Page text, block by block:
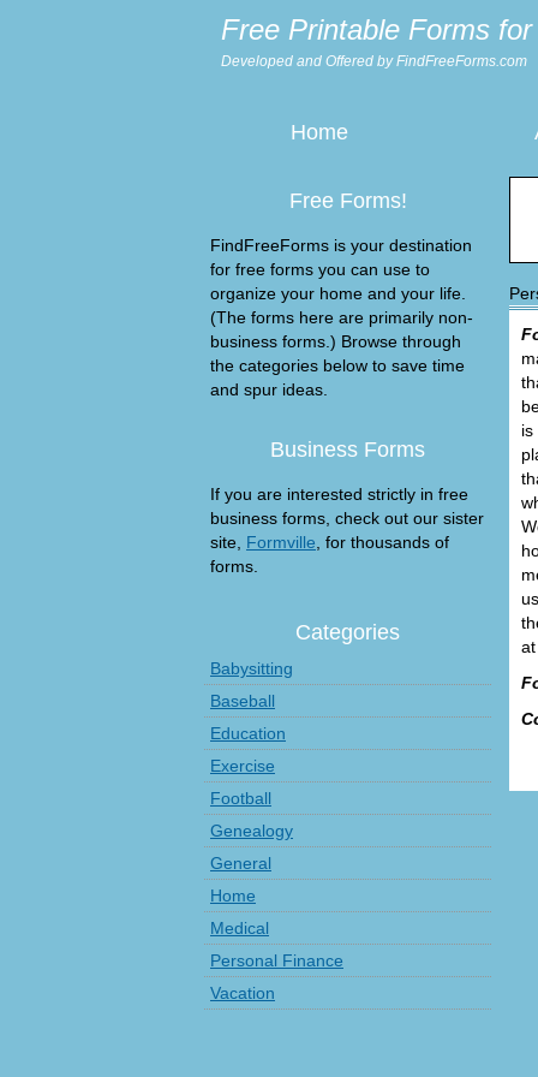
Free Printable Forms
Developed and Offered by FindFreeForms.com
Home
Free Forms!
FindFreeForms is your destination
for free forms you can use to
organize your home and your life.
(The forms here are primarily non-
business forms.) Browse through
the categories below to save time
and spur ideas.
Business Forms
If you are interested strictly in free
business forms, check out our sister
site, Formville , for thousands of
forms.
Categories
Babysitting
Baseball
Education
Exercise
Football
Genealogy
General
Home
Medical
Personal Finance
Vacation
is